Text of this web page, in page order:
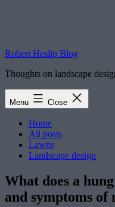
Robert Heslip Blog
Thoughts on landscape
Menu Close
Home
All posts
Lawns
Landscape design
What does a
and symptoms